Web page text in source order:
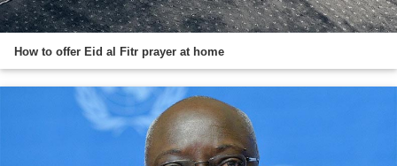
How to offer Eid al Fitr prayer at home